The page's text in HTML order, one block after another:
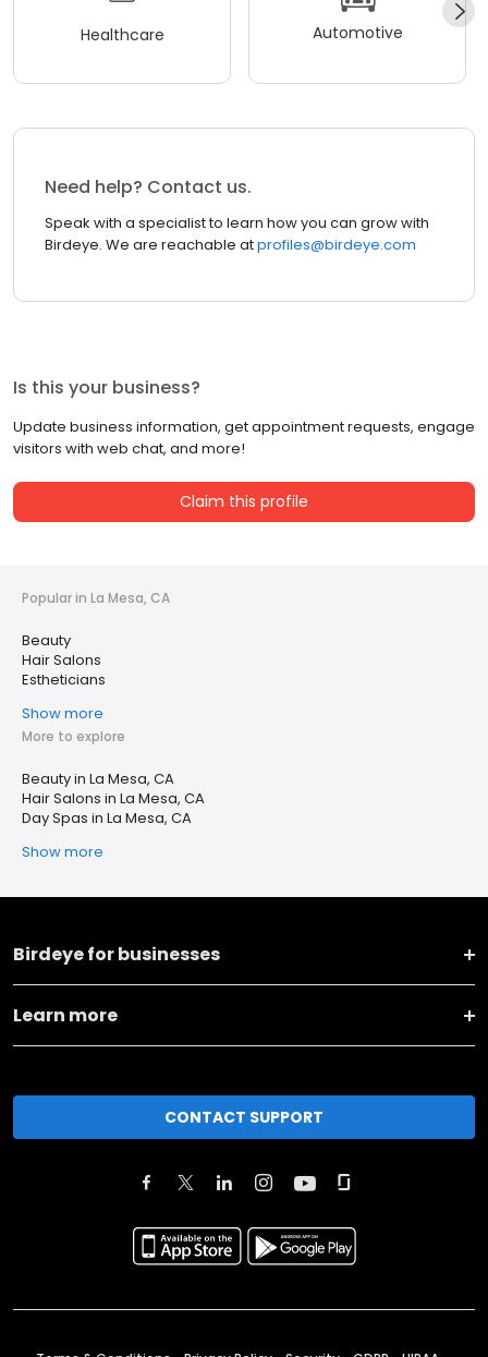
Healthcare Automotive
Need help? Contact us.
Speak with a specialist to learn how you can grow with
Birdeye. We are reachable atprofiles@birdeye.com
Is this your business?
Update business information, get appointment requests, engage
visitors with web chat, and more!
Claim this profile
Popular in La Mesa, CA
Beauty
Hair Salons
Estheticians
Show more
More to explore
Beauty in La Mesa, CA
Hair Salons in La Mesa, CA
Day Spas in La Mesa, CA
Show more
Birdeye for businesses
Learn more
CONTACT SUPPORT